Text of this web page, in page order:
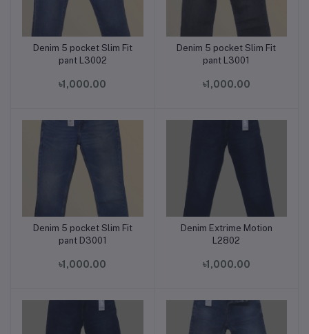
Add to cart
Denim 5 pocket Slim Fit
pant L3002
৳1,000.00
Add to cart
Denim 5 pocket Slim Fit
pant L3001
৳1,000.00
Add to cart
Denim 5 pocket Slim Fit
pant D3001
৳1,000.00
Add to cart
Denim Extrime Motion
L2802
৳1,000.00